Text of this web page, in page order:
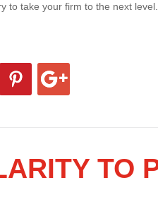
to take your firm to the next
TO